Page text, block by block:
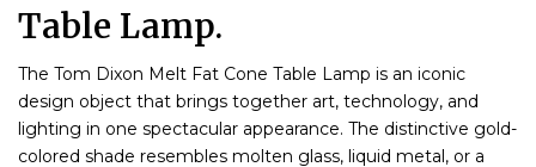
Table Lamp.
The Tom Dixon Melt Fat Cone Table Lamp is an iconic
design object that brings together art, technology, and
lighting in one spectacular appearance. The distinctive gold-
colored shade resembles molten glass, liquid metal, or a